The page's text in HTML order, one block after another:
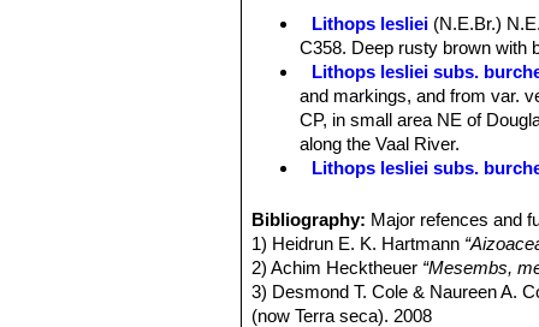
Lithops lesliei (N.E.Br.)
C358. Deep rusty brown with
Lithops lesliei subs.
and markings, and from var.
CP, in small area NE of
along the Vaal River.
Lithops lesliei subs.
Lithops lesliei C005A TL:
form, occasionally found in
same colony. They can
Lithops lesliei C005 TL:
Lithops lesliei C007 15 km
Bibliography: Major refences and
1) Heidrun E. K. Hartmann
2) Achim Hecktheuer “Mesembs,
3) Desmond T. Cole & Naureen A.
(now Terra seca). 2008